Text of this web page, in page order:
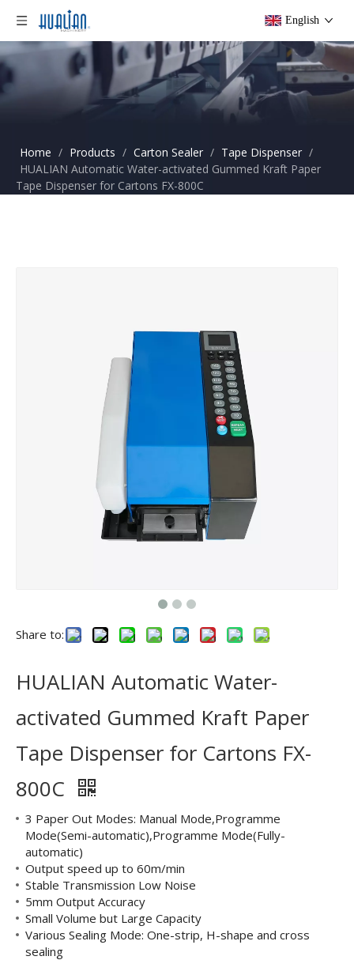
English
Home / Products / Carton Sealer / Tape Dispenser /
HUALIAN Automatic Water-activated Gummed Kraft Paper
Tape Dispenser for Cartons FX-800C
Share to:
HUALIAN Automatic Water-
activated Gummed Kraft Paper
Tape Dispenser for Cartons FX-
800C
3 Paper Out Modes: Manual Mode,Programme
Mode(Semi-automatic),Programme Mode(Fully-
automatic)
Output speed up to 60m/min
Stable Transmission Low Noise
5mm Output Accuracy
Small Volume but Large Capacity
Various Sealing Mode: One-strip, H-shape and cross
sealing